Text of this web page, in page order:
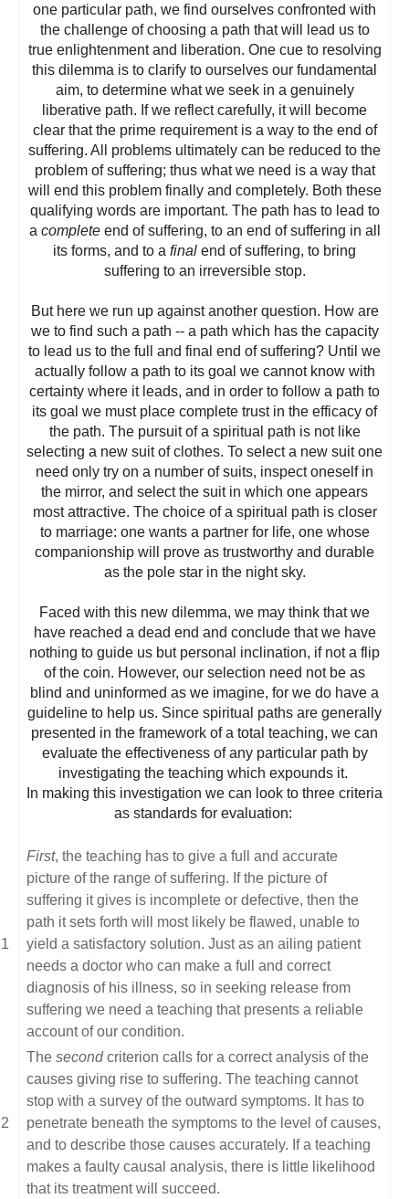
one particular path, we find ourselves confronted with
the challenge of choosing a path that will lead us to
true enlightenment and liberation. One cue to resolving
this dilemma is to clarify to ourselves our fundamental
aim, to determine what we seek in a genuinely
liberative path. If we reflect carefully, it will become
clear that the prime requirement is a way to the end of
suffering. All problems ultimately can be reduced to the
problem of suffering; thus what we need is a way that
will end this problem finally and completely. Both these
qualifying words are important. The path has to lead to
a completeend of suffering, to an end of suffering in all
its forms, and to a final end of suffering, to bring
suffering to an irreversible stop.
But here we run up against another question. How are
we to find such a path -- a path which has the capacity
to lead us to the full and final end of suffering? Until we
actually follow a path to its goal we cannot know with
certainty where it leads, and in order to follow a path to
its goal we must place complete trust in the efficacy of
the path. The pursuit of a spiritual path is not like
selecting a new suit of clothes. To select a new suit one
need only try on a number of suits, inspect oneself in
the mirror, and select the suit in which one appears
most attractive. The choice of a spiritual path is closer
to marriage: one wants a partner for life, one whose
companionship will prove as trustworthy and durable
as the pole star in the night sky.
Faced with this new dilemma, we may think that we
have reached a dead end and conclude that we have
nothing to guide us but personal inclination, if not a flip
of the coin. However, our selection need not be as
blind and uninformed as we imagine, for we do have a
guideline to help us. Since spiritual paths are generally
presented in the framework of a total teaching, we can
evaluate the effectiveness of any particular path by
investigating the teaching which expounds it.
In making this investigation we can look to three criteria
as standards for evaluation:
First, the teaching has to give a full and accurate
picture of the range of suffering. If the picture of
suffering it gives is incomplete or defective, then the
path it sets forth will most likely be flawed, unable to
yield a satisfactory solution. Just as an ailing patient
needs a doctor who can make a full and correct
diagnosis of his illness, so in seeking release from
suffering we need a teaching that presents a reliable
account of our condition.
The secondcriterion calls for a correct analysis of the
causes giving rise to suffering. The teaching cannot
stop with a survey of the outward symptoms. It has to
penetrate beneath the symptoms to the level of causes,
and to describe those causes accurately. If a teaching
makes a faulty causal analysis, there is little likelihood
that its treatment will succeed.